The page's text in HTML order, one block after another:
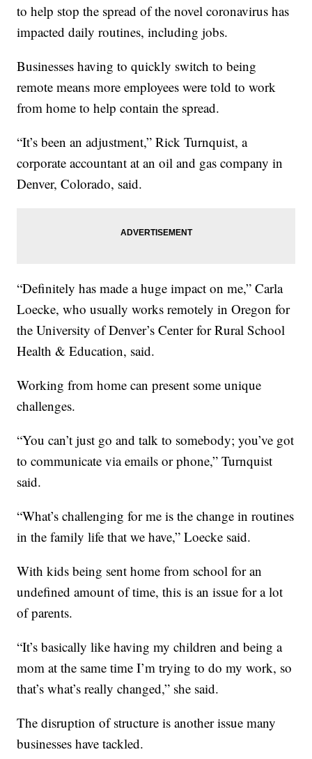
to help stop the spread of the novel coronavirus has
impacted daily routines, including jobs.
Businesses having to quickly switch to being
remote means more employees were told to work
from home to help contain the spread.
“It’s been an adjustment,” Rick Turnquist, a
corporate accountant at an oil and gas company in
Denver, Colorado, said.
“Definitely has made a huge impact on me,” Carla
Loecke, who usually works remotely in Oregon for
the University of Denver’s Center for Rural School
Health & Education, said.
Working from home can present some unique
challenges.
“You can’t just go and talk to somebody; you’ve got
to communicate via emails or phone,” Turnquist
said.
“What’s challenging for me is the change in routines
in the family life that we have,” Loecke said.
With kids being sent home from school for an
undefined amount of time, this is an issue for a lot
of parents.
“It’s basically like having my children and being a
mom at the same time I’m trying to do my work, so
that’s what’s really changed,” she said.
The disruption of structure is another issue many
businesses have tackled.